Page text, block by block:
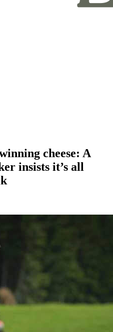
cheese: A
insists it’s all